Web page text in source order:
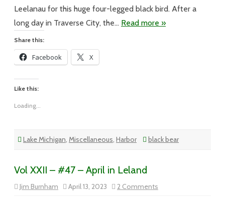
Leelanau for this huge four-legged black bird. After a
long day in Traverse City, the… Read more »
Share this:
Facebook X
Like this:
Loading...
Lake Michigan, Miscellaneous, Harbor black bear
Vol XXII – #47 – April in Leland
Jim Burnham April 13, 2023 2 Comments
Vol